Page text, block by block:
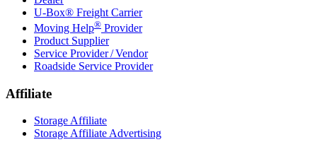
U-Box® Freight Carrier
Moving Help® Provider
Product Supplier
Service Provider / Vendor
Roadside Service Provider
Affiliate
Storage Affiliate
Storage Affiliate Advertising